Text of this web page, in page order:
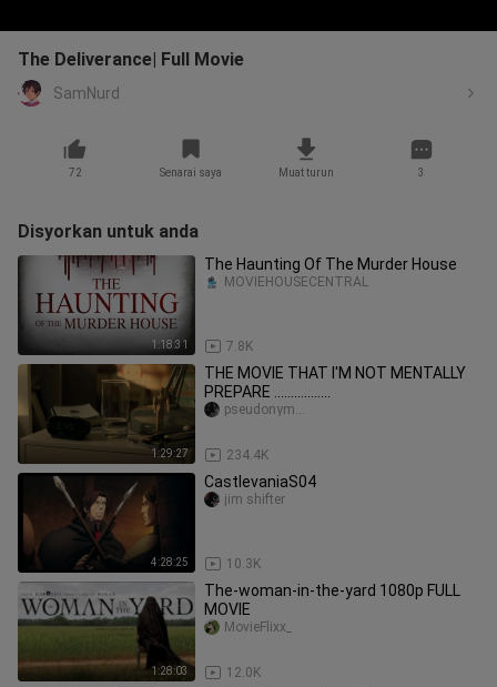
The Deliverance| Full Movie
SamNurd
72 Senarai saya Muat turun 3
Disyorkan untuk anda
1:18:31
The Haunting Of The Murder House
7.8K
MOVIEHOUSECENTRAL
1:29:27
THE MOVIE THAT I'M NOT MENTALLY
PREPARE .................
234.4K
pseudonym...
4:28:25
CastlevaniaS04
10.3K
jim shifter
1:28:03
The-woman-in-the-yard 1080p FULL
MOVIE
12.0K
MovieFlixx_